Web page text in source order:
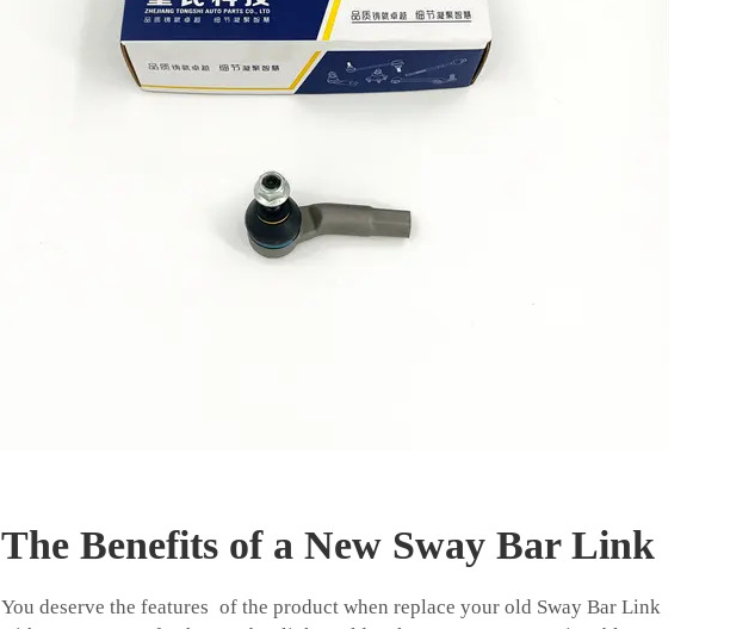
The Benefits of a New Sway Bar Link
You deserve the features of the product when replace your old Sway Bar Link